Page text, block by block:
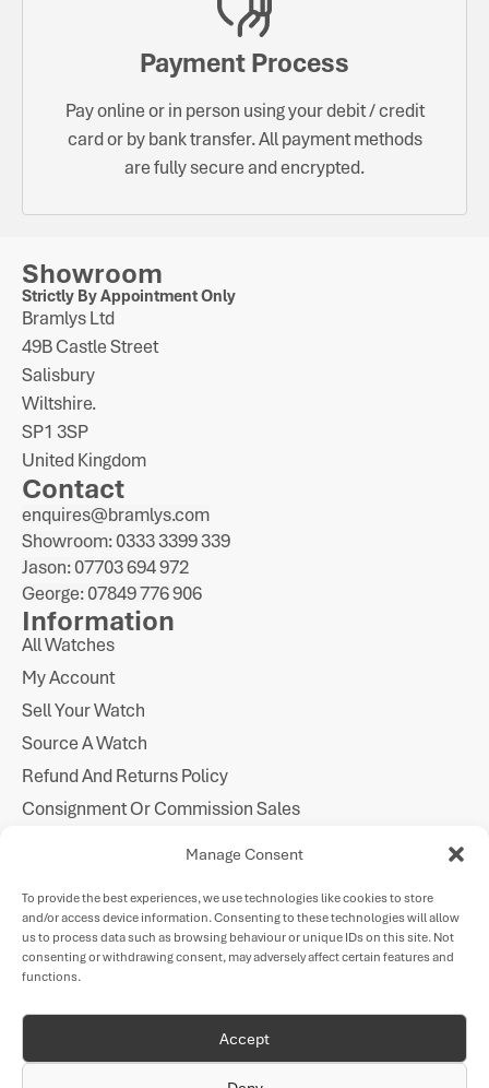
Manage Consent
To provide the best experiences, we use technologies like cookies to store
and/or access device information. Consenting to these technologies will allow
us to process data such as browsing behaviour or unique IDs on this site. Not
consenting or withdrawing consent, may adversely affect certain features and
functions.
Accept
Payment Process
Pay online or in person using your debit / credit
card or by bank transfer. All payment methods
are fully secure and encrypted.
Showroom
Strictly By Appointment Only
Bramlys Ltd
49B Castle Street
Salisbury
Wiltshire.
SP1 3SP
United Kingdom
Contact
enquires@bramlys.com
Showroom: 0333 3399 339
Jason: 07703 694 972
George: 07849 776 906
Information
All Watches
My Account
Sell Your Watch
Source A Watch
Refund And Returns Policy
Consignment Or Commission Sales
Privacy Statement
Follow Us
Payments